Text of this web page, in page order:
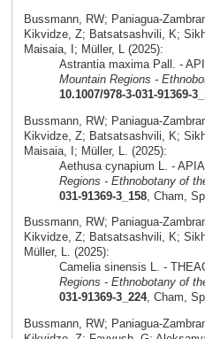
Bussmann, RW; Paniagua-
Kikvidze, Z; Batsatsashvili, K;
Maisaia, I; Müller, L (2025):
Astrantia maxima Pall. -
Mountain Regions -
10.1007/978-3-031-91369-
Bussmann, RW; Paniagua-
Kikvidze, Z; Batsatsashvili, K;
Maisaia, I; Müller, L. (2025):
Aethusa cynapium L. -
Regions - Ethnobotany of
031-91369-3_158, Cham,
Bussmann, RW; Paniagua-
Kikvidze, Z; Batsatsashvili, K;
Müller, L. (2025):
Camelia sinensis L. -
Regions - Ethnobotany of
031-91369-3_224, Cham,
Bussmann, RW; Paniagua-